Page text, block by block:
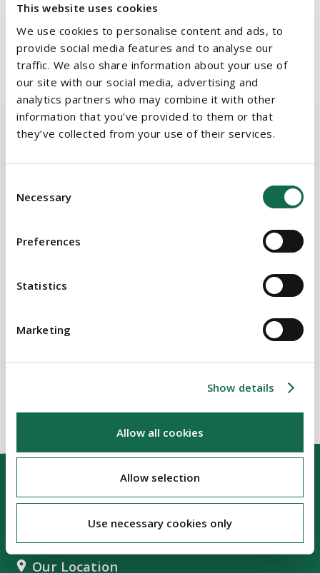
This website uses cookies
We use cookies to personalise content and ads, to
provide social media features and to analyse our
traffic. We also share information about your use of
our site with our social media, advertising and
analytics partners who may combine it with other
information that you’ve provided to them or that
they’ve collected from your use of their services.
Selection
Necessary
Preferences
Statistics
Marketing
Show details
Allow all cookies
Allow selection
Use necessary cookies only
The Beauchamps team was led by
partner,Aidan Marsh, and supported by associateSian
Browne.
BEAUCHAMPS
PRACTICE AREAS
Our Location